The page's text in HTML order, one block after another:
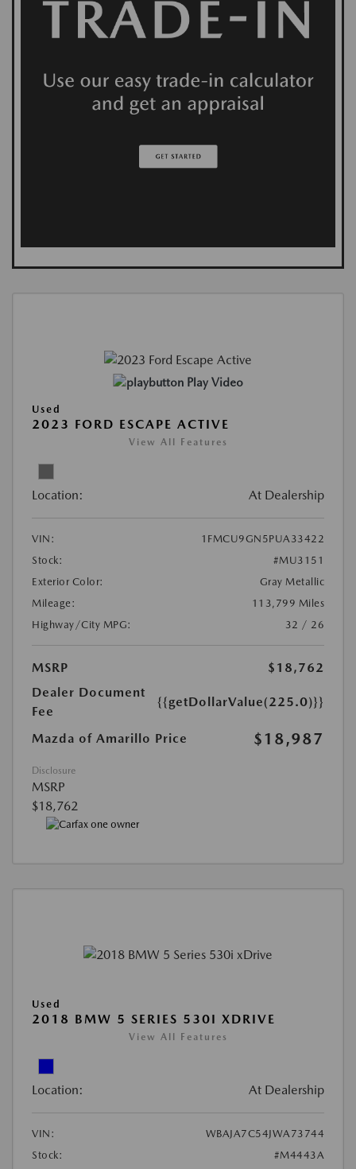
Play Video
Used
2023 FORD ESCAPE ACTIVE
View All Features
Location: At Dealership
VIN:
1FMCU9GN5PUA33422
Stock:
#MU3151
Exterior Color:
Gray Metallic
Mileage:
113,799 Miles
Highway/City MPG:
32 / 26
MSRP
$18,762
Dealer Document
Fee
{{getDollarValue(225.0)}}
Mazda of Amarillo Price $18,987
Disclosure
MSRP
$18,762
Used
2018 BMW 5 SERIES 530I XDRIVE
View All Features
Location: At Dealership
VIN:
WBAJA7C54JWA73744
Stock:
#M4443A